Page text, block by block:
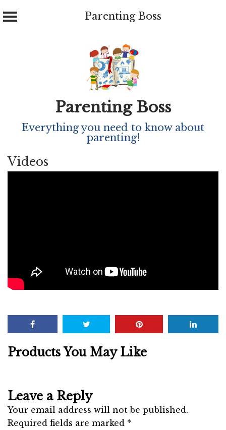
Parenting Boss
Parenting Boss
Everything you need to know about
parenting!
Videos
Products You May Like
Leave a Reply
Your email address will not be published.
Required fields are marked *